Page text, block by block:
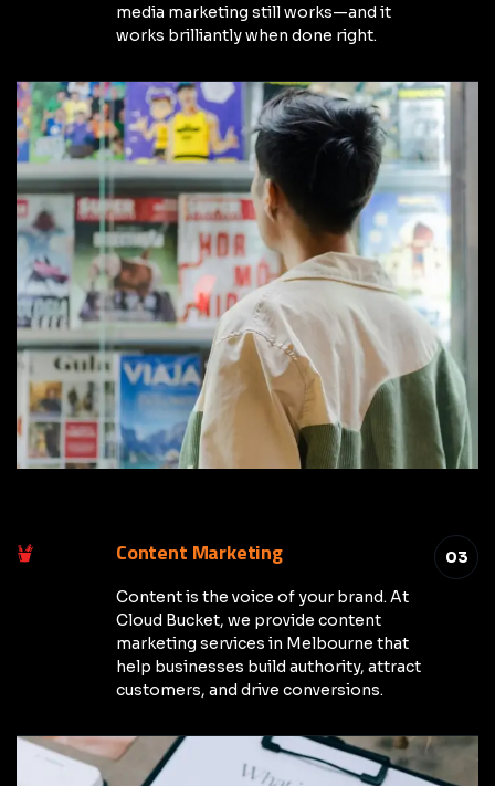
media marketing still works—and it
works brilliantly when done right.
03
Content Marketing
Content is the voice of your brand. At
Cloud Bucket, we provide content
marketing services in Melbourne that
help businesses build authority, attract
customers, and drive conversions.